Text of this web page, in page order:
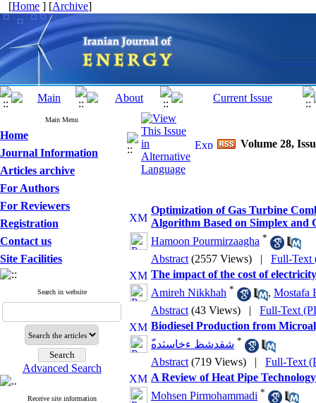
[Home ] [Archive]
Main Menu
Home
Journal Information
Articles archive
For Authors
For Reviewers
Registration
Contact us
Site Facilities
Search in website
Advanced Search
Receive site information
Volume 28,
Optimization of Gas Turbine
Algorithm Based on Simplex and
Hamoon Pourmirzaagha *
Abstract (2557 Views) | Full-Text
The impact of the cost of
Amireh Nikkhah * , Mostafa
Abstract (43 Views) | Full-Text
Biodiesel Production from
ّشقدشظ ءخاسثده *
Abstract (719 Views) | Full-Text
A Review of Heat Pipe
Mohsen Pirmohammadi *